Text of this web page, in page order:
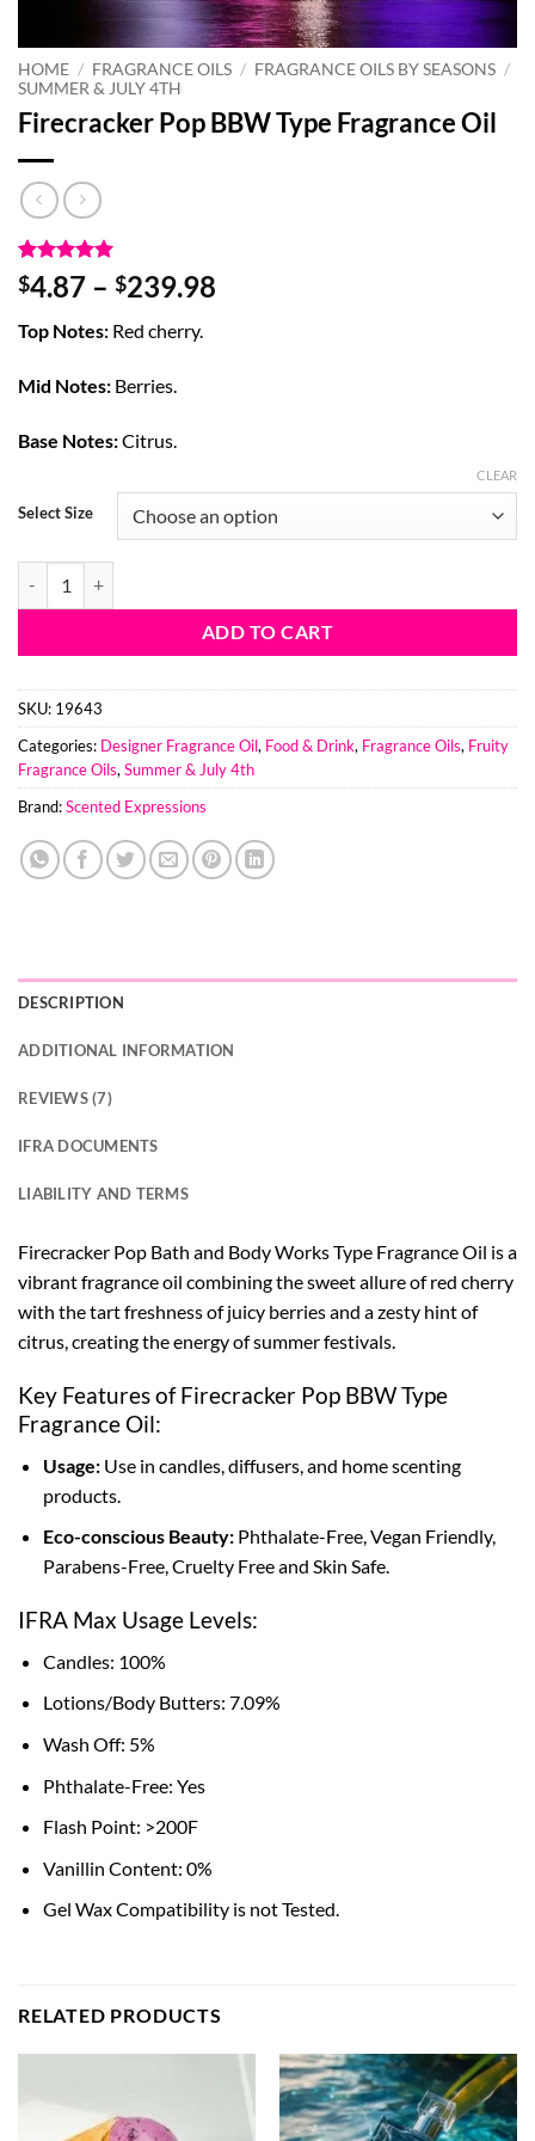
HOME / FRAGRANCE OILS / FRAGRANCE OILS BY SEASONS /
SUMMER & JULY 4TH
Firecracker Pop BBW Type Fragrance Oil
Rated5
out of 5
7
customer
$4.87 – $239.98
Top Notes: Red cherry.
Mid Notes: Berries.
Base Notes:Citrus.
Select Size
CLEAR
ADD TO CART
SKU: 19643
Categories: Designer Fragrance Oil, Food & Drink, Fragrance Oils, Fruity
Fragrance Oils,Summer & July 4th
Brand:Scented Expressions
DESCRIPTION
ADDITIONAL INFORMATION
REVIEWS (7)
IFRA DOCUMENTS
LIABILITY AND TERMS
Firecracker Pop Bath and Body Works Type Fragrance Oil is a
vibrant fragrance oil combining the sweet allure of red cherry
with the tart freshness of juicy berries and a zesty hint of
citrus, creating the energy of summer festivals.
Key Features of Firecracker Pop BBW Type
Fragrance Oil:
Usage:Use in candles, diffusers, and home scenting
products.
Eco-conscious Beauty:Phthalate-Free, Vegan Friendly,
Parabens-Free, Cruelty Free and Skin Safe.
IFRA Max Usage Levels:
Candles: 100%
Lotions/Body Butters: 7.09%
Wash Off: 5%
Phthalate-Free: Yes
Flash Point: >200F
Vanillin Content: 0%
Gel Wax Compatibility is not Tested.
RELATED PRODUCTS